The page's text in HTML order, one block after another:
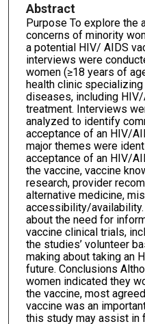
Abstract
Purpose To explore the
concerns of minority
a potential HIV/ AIDS
interviews were
women (≥18 years of
health clinic
diseases, including
treatment. Interviews
analyzed to identify
acceptance of an HIV/
major themes were
acceptance of an HIV/
the vaccine, vaccine
research, provider
alternative medicine,
accessibility/
about the need for
vaccine clinical trials,
the studies’ volunteer
making about taking an
future. Conclusions
women indicated they
the vaccine, most
vaccine was an
this study may assist in